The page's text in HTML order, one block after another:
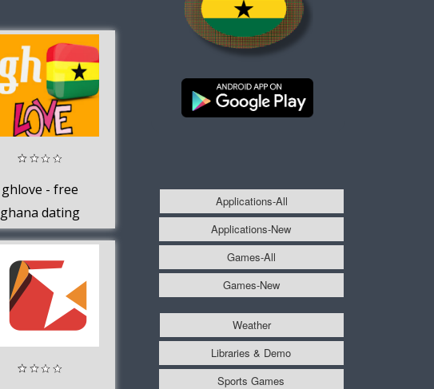
ghlove - free
ghana dating
app
Applications-All
Applications-New
Games-All
Games-New
Weather
Libraries & Demo
Sports Games